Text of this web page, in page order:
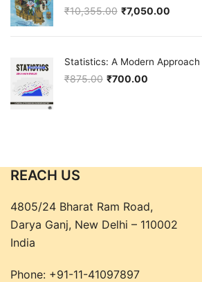
₹10,355.00
Original price was: ₹10,355.00.
₹7,050.00
Current price is: ₹7,050.00.
Statistics: A Modern Approach
₹875.00
Original price was: ₹875.00.
₹700.00
Current price is: ₹700.00.
REACH US
4805/24 Bharat Ram Road,
Darya Ganj, New Delhi – 110002
India
Phone: +91-11-41097897